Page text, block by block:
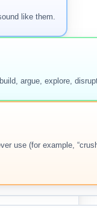
like them.
argue, explore,
use (for example,